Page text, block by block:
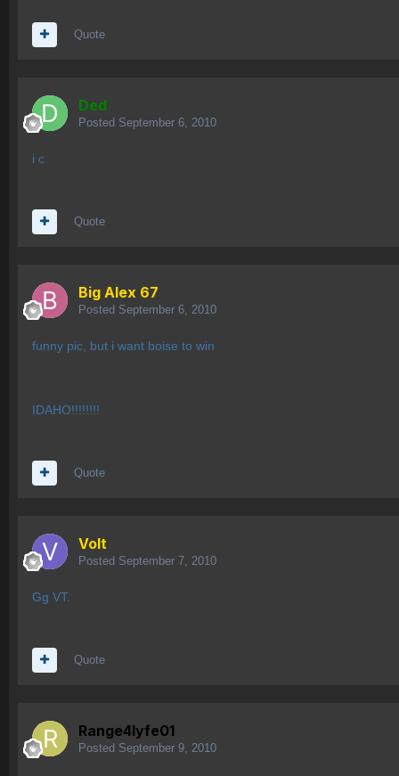
Quote
Ded
Posted September 6, 2010
i c
Quote
Big Alex 67
Posted September 6, 2010
funny pic, but i want boise to win
IDAHO!!!!!!!!
Quote
Volt
Posted September 7, 2010
Gg VT.
Quote
Range4lyfe01
Posted September 9, 2010